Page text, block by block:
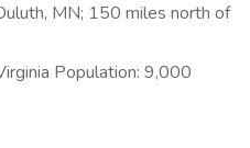
MN; 150 miles north of
Population: 9,000